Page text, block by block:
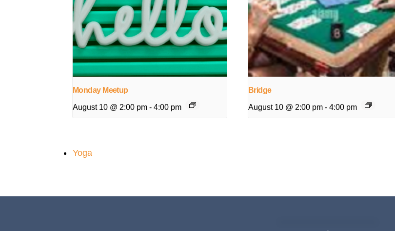
Monday Meetup
August 10 @ 2:00 pm - 4:00 pm
Bridge
August 10 @ 2:00 pm - 4:00 pm
Yoga